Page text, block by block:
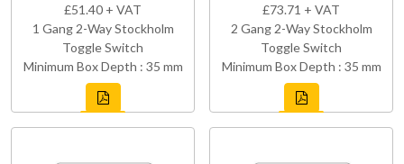
£51.40 + VAT
1 Gang 2-Way Stockholm
Toggle Switch
Minimum Box Depth : 35 mm
£73.71 + VAT
2 Gang 2-Way Stockholm
Toggle Switch
Minimum Box Depth : 35 mm